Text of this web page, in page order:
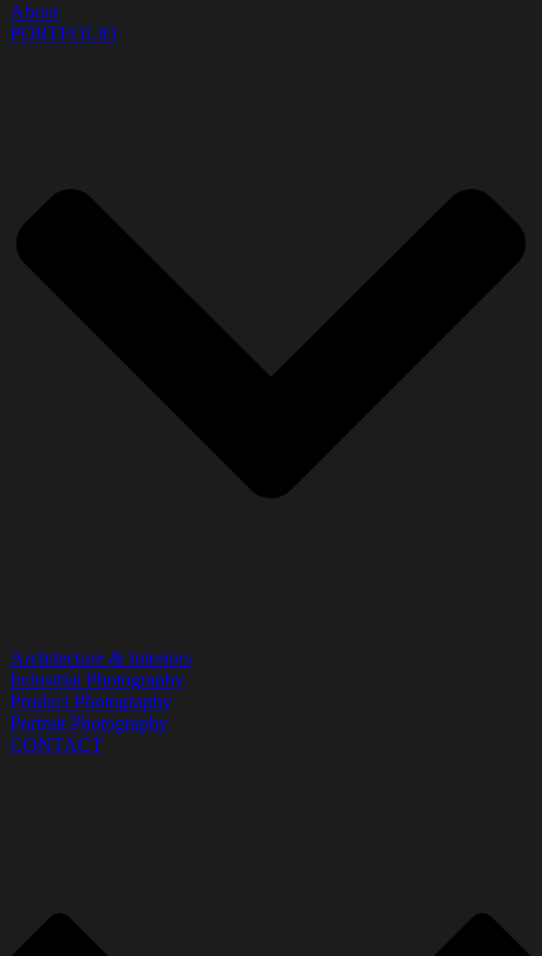
About
PORTFOLIO
Architecture & Interiors
Industrial Photography
Product Photography
Portrait Photography
CONTACT